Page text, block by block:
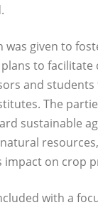
was given to
to
and
The
sustainable
impact on crop
with a